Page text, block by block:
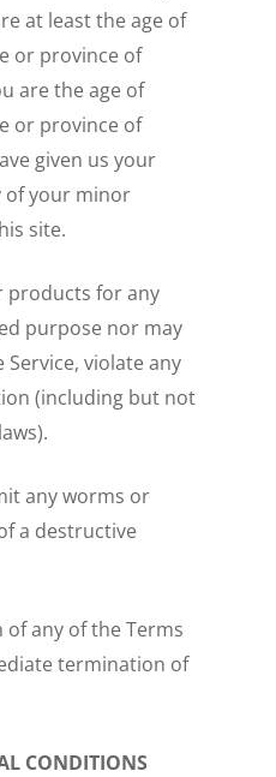
at least the age of
or province of
are the age of
or province of
given us your
of your minor
site.
products for any
purpose nor may
violate any
(including but not
any worms or
a destructive
any of the Terms
termination of
CONDITIONS